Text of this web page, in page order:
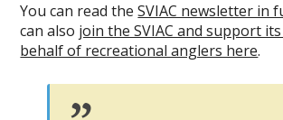
You can read theSVIAC newsletter in
can also join the SVIAC and support
behalf of recreational anglers here.